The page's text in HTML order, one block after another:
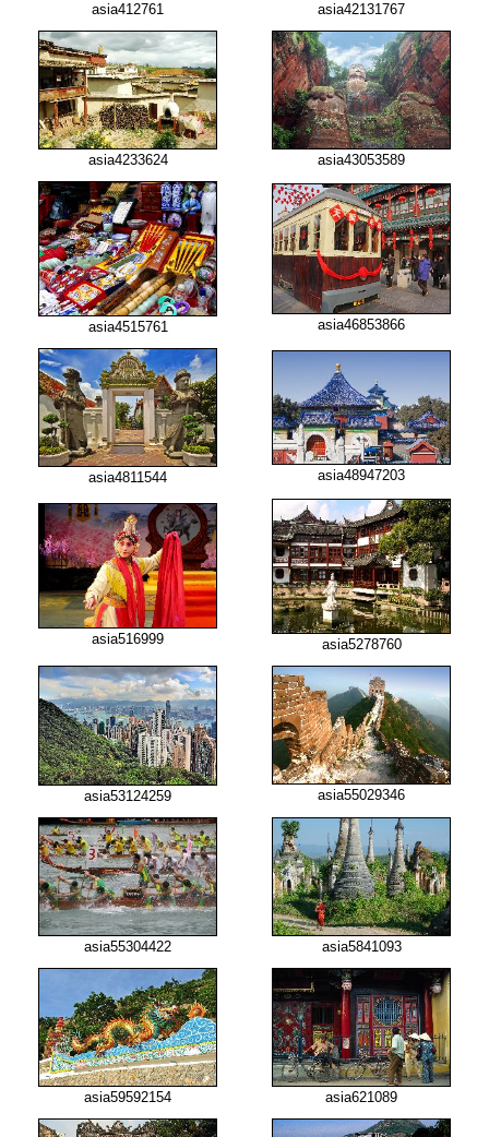
asia412761 asia42131767
asia4233624 asia43053589
asia4515761 asia46853866
asia4811544 asia48947203
asia516999 asia5278760
asia53124259 asia55029346
asia55304422 asia5841093
asia59592154 asia621089